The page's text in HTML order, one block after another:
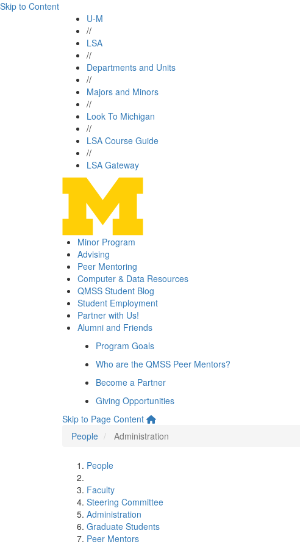
Skip to Content
U-M
//
LSA
//
Departments and Units
//
Majors and Minors
//
Look To Michigan
//
LSA Course Guide
//
LSA Gateway
Minor Program
Advising
Peer Mentoring
Computer & Data Resources
QMSS Student Blog
Student Employment
Partner with Us!
Alumni and Friends
Program Goals
Who are the QMSS Peer Mentors?
Become a Partner
Giving Opportunities
Skip to Page Content
People
Administration
People
Faculty
Steering Committee
Administration
Graduate Students
Peer Mentors